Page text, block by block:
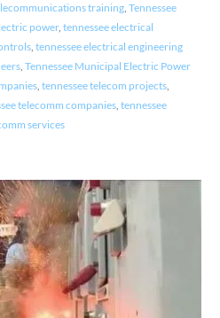
training, Tennessee
power, tennessee electrical
, tennessee electrical engineering
, Tennessee Municipal Electric Power
, tennessee telecom projects,
telecomm companies, tennessee
services